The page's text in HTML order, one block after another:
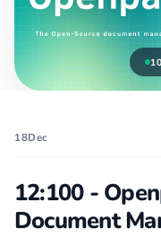
18Dec
12:100 -
Document